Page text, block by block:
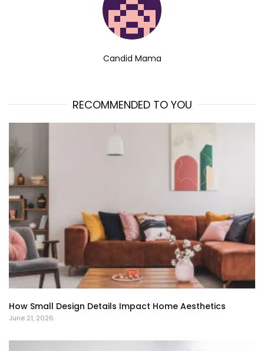
Candid Mama
RECOMMENDED TO YOU
How Small Design Details Impact Home Aesthetics
June 21, 2026